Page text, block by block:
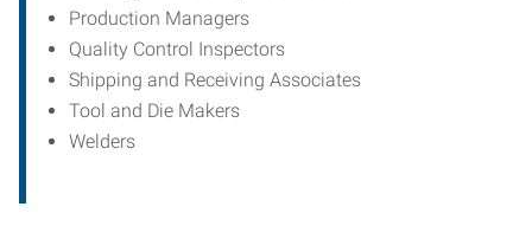
Production Managers
Quality Control Inspectors
Shipping and Receiving Associates
Tool and Die Makers
Welders